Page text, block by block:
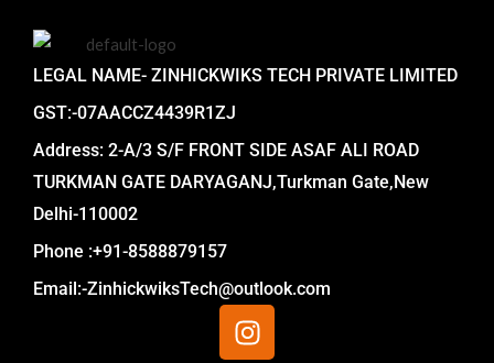
LEGAL NAME- ZINHICKWIKS TECH PRIVATE LIMITED
GST:-07AACCZ4439R1ZJ
Address: 2-A/3 S/F FRONT SIDE ASAF ALI ROAD
TURKMAN GATE DARYAGANJ,Turkman Gate,New
Delhi-110002
Phone :+91-8588879157
Email:-ZinhickwiksTech@outlook.com
I
n